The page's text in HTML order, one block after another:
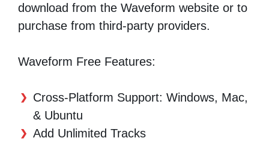
download from the Waveform website or to
purchase from third-party providers.
Waveform Free Features:
Cross-Platform Support: Windows, Mac,
& Ubuntu
Add Unlimited Tracks